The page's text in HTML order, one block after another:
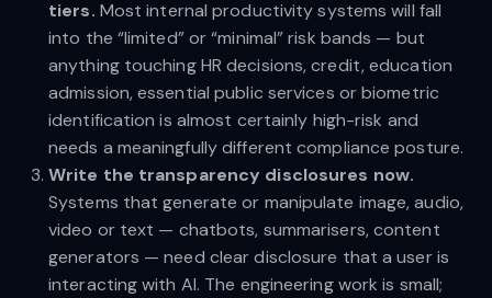
tiers. Most internal productivity systems will fall
into the “limited” or “minimal” risk bands — but
anything touching HR decisions, credit, education
admission, essential public services or biometric
identification is almost certainly high-risk and
needs a meaningfully different compliance posture.
Write the transparency disclosures now.
Systems that generate or manipulate image, audio,
video or text — chatbots, summarisers, content
generators — need clear disclosure that a user is
interacting with AI. The engineering work is small;